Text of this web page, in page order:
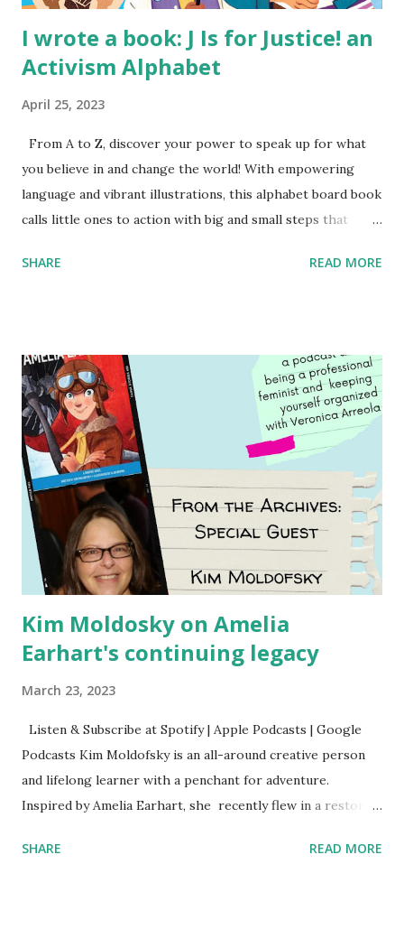
I wrote a book: J Is for Justice! an
Activism Alphabet
April 25, 2023
From A to Z, discover your power to speak up for what
you believe in and change the world! With empowering
language and vibrant illustrations, this alphabet board book
calls little ones to action with big and small steps that
generation of activists. Written by Veronica I. Arreola
SHARE READ MORE
Kim Moldosky on Amelia
Earhart's continuing legacy
March 23, 2023
Listen & Subscribe at Spotify | Apple Podcasts | Google
Podcasts Kim Moldofsky is an all-around creative person
and lifelong learner with a penchant for adventure.
Inspired by Amelia Earhart, she recently flew in a restored
things she has going on. This is her first book. Ways to
SHARE READ MORE